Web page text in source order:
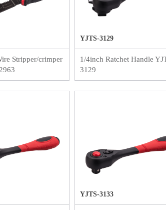
Stripper/crimper
YJTS-3129
1/4inch Ratchet Handle
3129
YJTS-3133